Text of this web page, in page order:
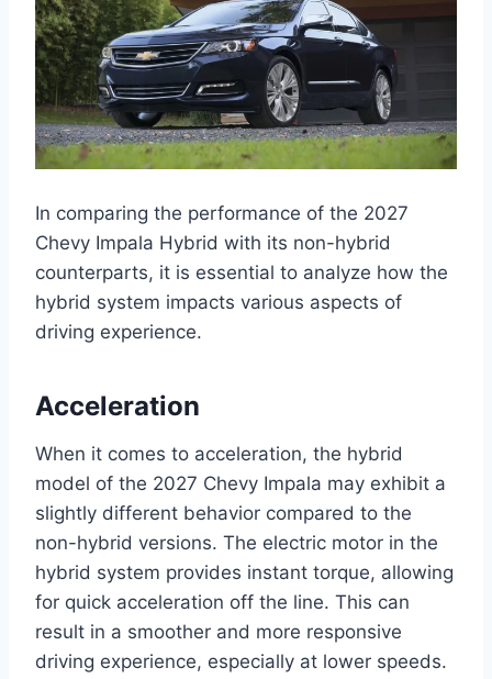
In comparing the performance of the 2027
Chevy Impala Hybrid with its non-hybrid
counterparts, it is essential to analyze how the
hybrid system impacts various aspects of
driving experience.
Acceleration
When it comes to acceleration, the hybrid
model of the 2027 Chevy Impala may exhibit a
slightly different behavior compared to the
non-hybrid versions. The electric motor in the
hybrid system provides instant torque, allowing
for quick acceleration off the line. This can
result in a smoother and more responsive
driving experience, especially at lower speeds.